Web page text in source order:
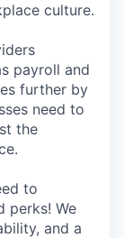
culture.
payroll and
further by
need to
the
to
perks! We
and a